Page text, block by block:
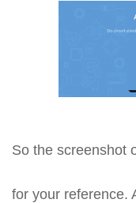
So the screenshot
for your reference.